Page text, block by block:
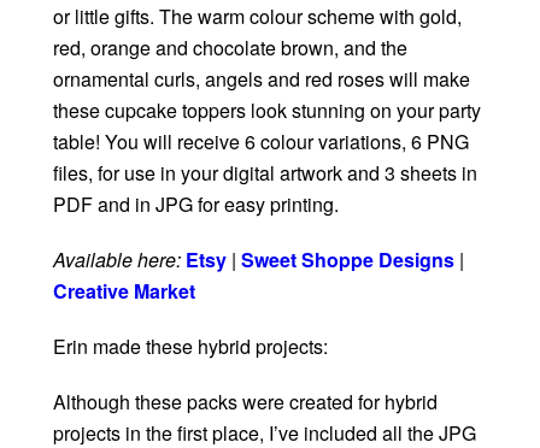
or little gifts. The warm colour scheme with gold,
red, orange and chocolate brown, and the
ornamental curls, angels and red roses will make
these cupcake toppers look stunning on your party
table! You will receive 6 colour variations, 6 PNG
files, for use in your digital artwork and 3 sheets in
PDF and in JPG for easy printing.
Available here: Etsy | Sweet Shoppe Designs |
Creative Market
Erin made these hybrid projects:
Although these packs were created for hybrid
projects in the first place, I’ve included all the JPG